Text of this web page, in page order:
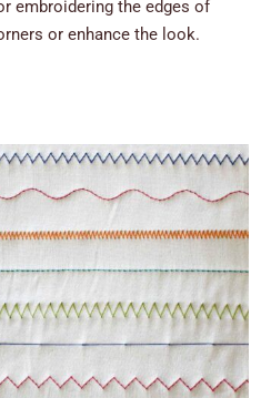
embroidering the edges of
or enhance the look.